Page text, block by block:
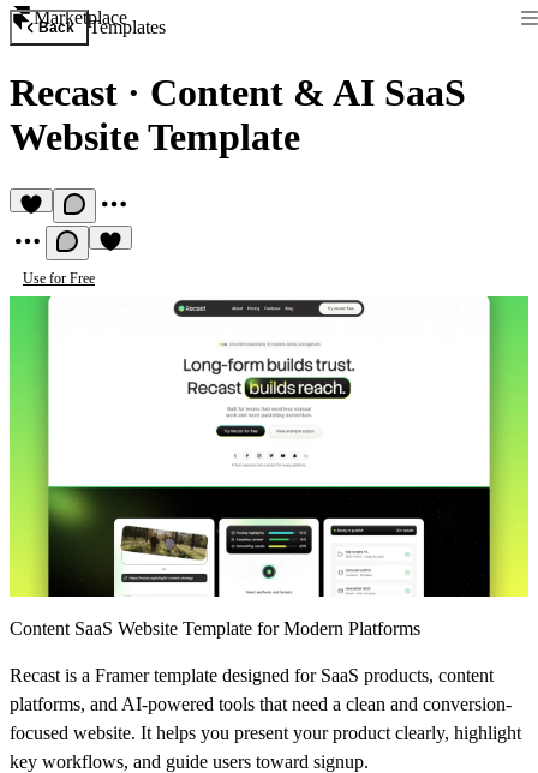
Marketplace
Back Templates
Recast · Content & AI SaaS
Website Template
Use for Free
Content SaaS Website Template for Modern Platforms
Recast is a Framer template designed for SaaS products, content
platforms, and AI-powered tools that need a clean and conversion-
focused website. It helps you present your product clearly, highlight
key workflows, and guide users toward signup.